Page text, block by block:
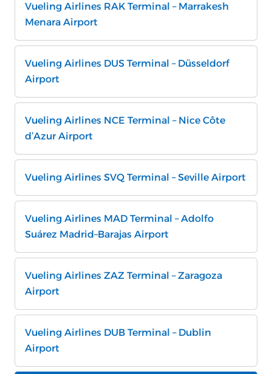
Vueling Airlines RAK Terminal – Marrakesh
Menara Airport
Vueling Airlines DUS Terminal – Düsseldorf
Airport
Vueling Airlines NCE Terminal – Nice Côte
d’Azur Airport
Vueling Airlines SVQ Terminal – Seville Airport
Vueling Airlines MAD Terminal – Adolfo
Suárez Madrid–Barajas Airport
Vueling Airlines ZAZ Terminal – Zaragoza
Airport
Vueling Airlines DUB Terminal – Dublin
Airport